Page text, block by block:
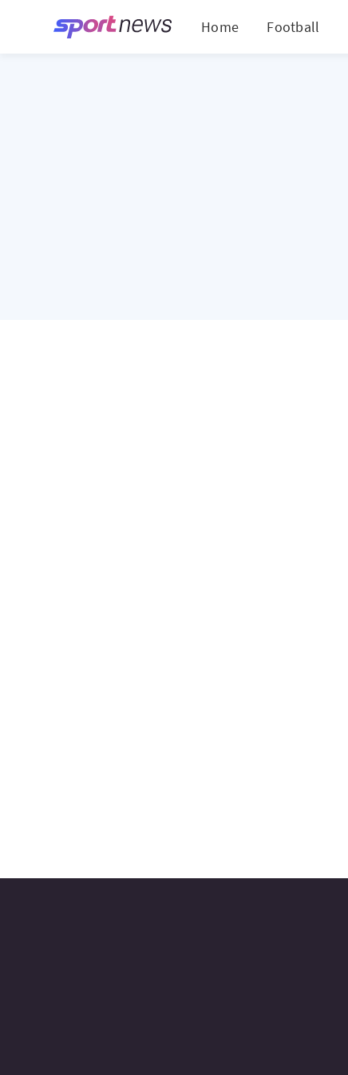
Home Football